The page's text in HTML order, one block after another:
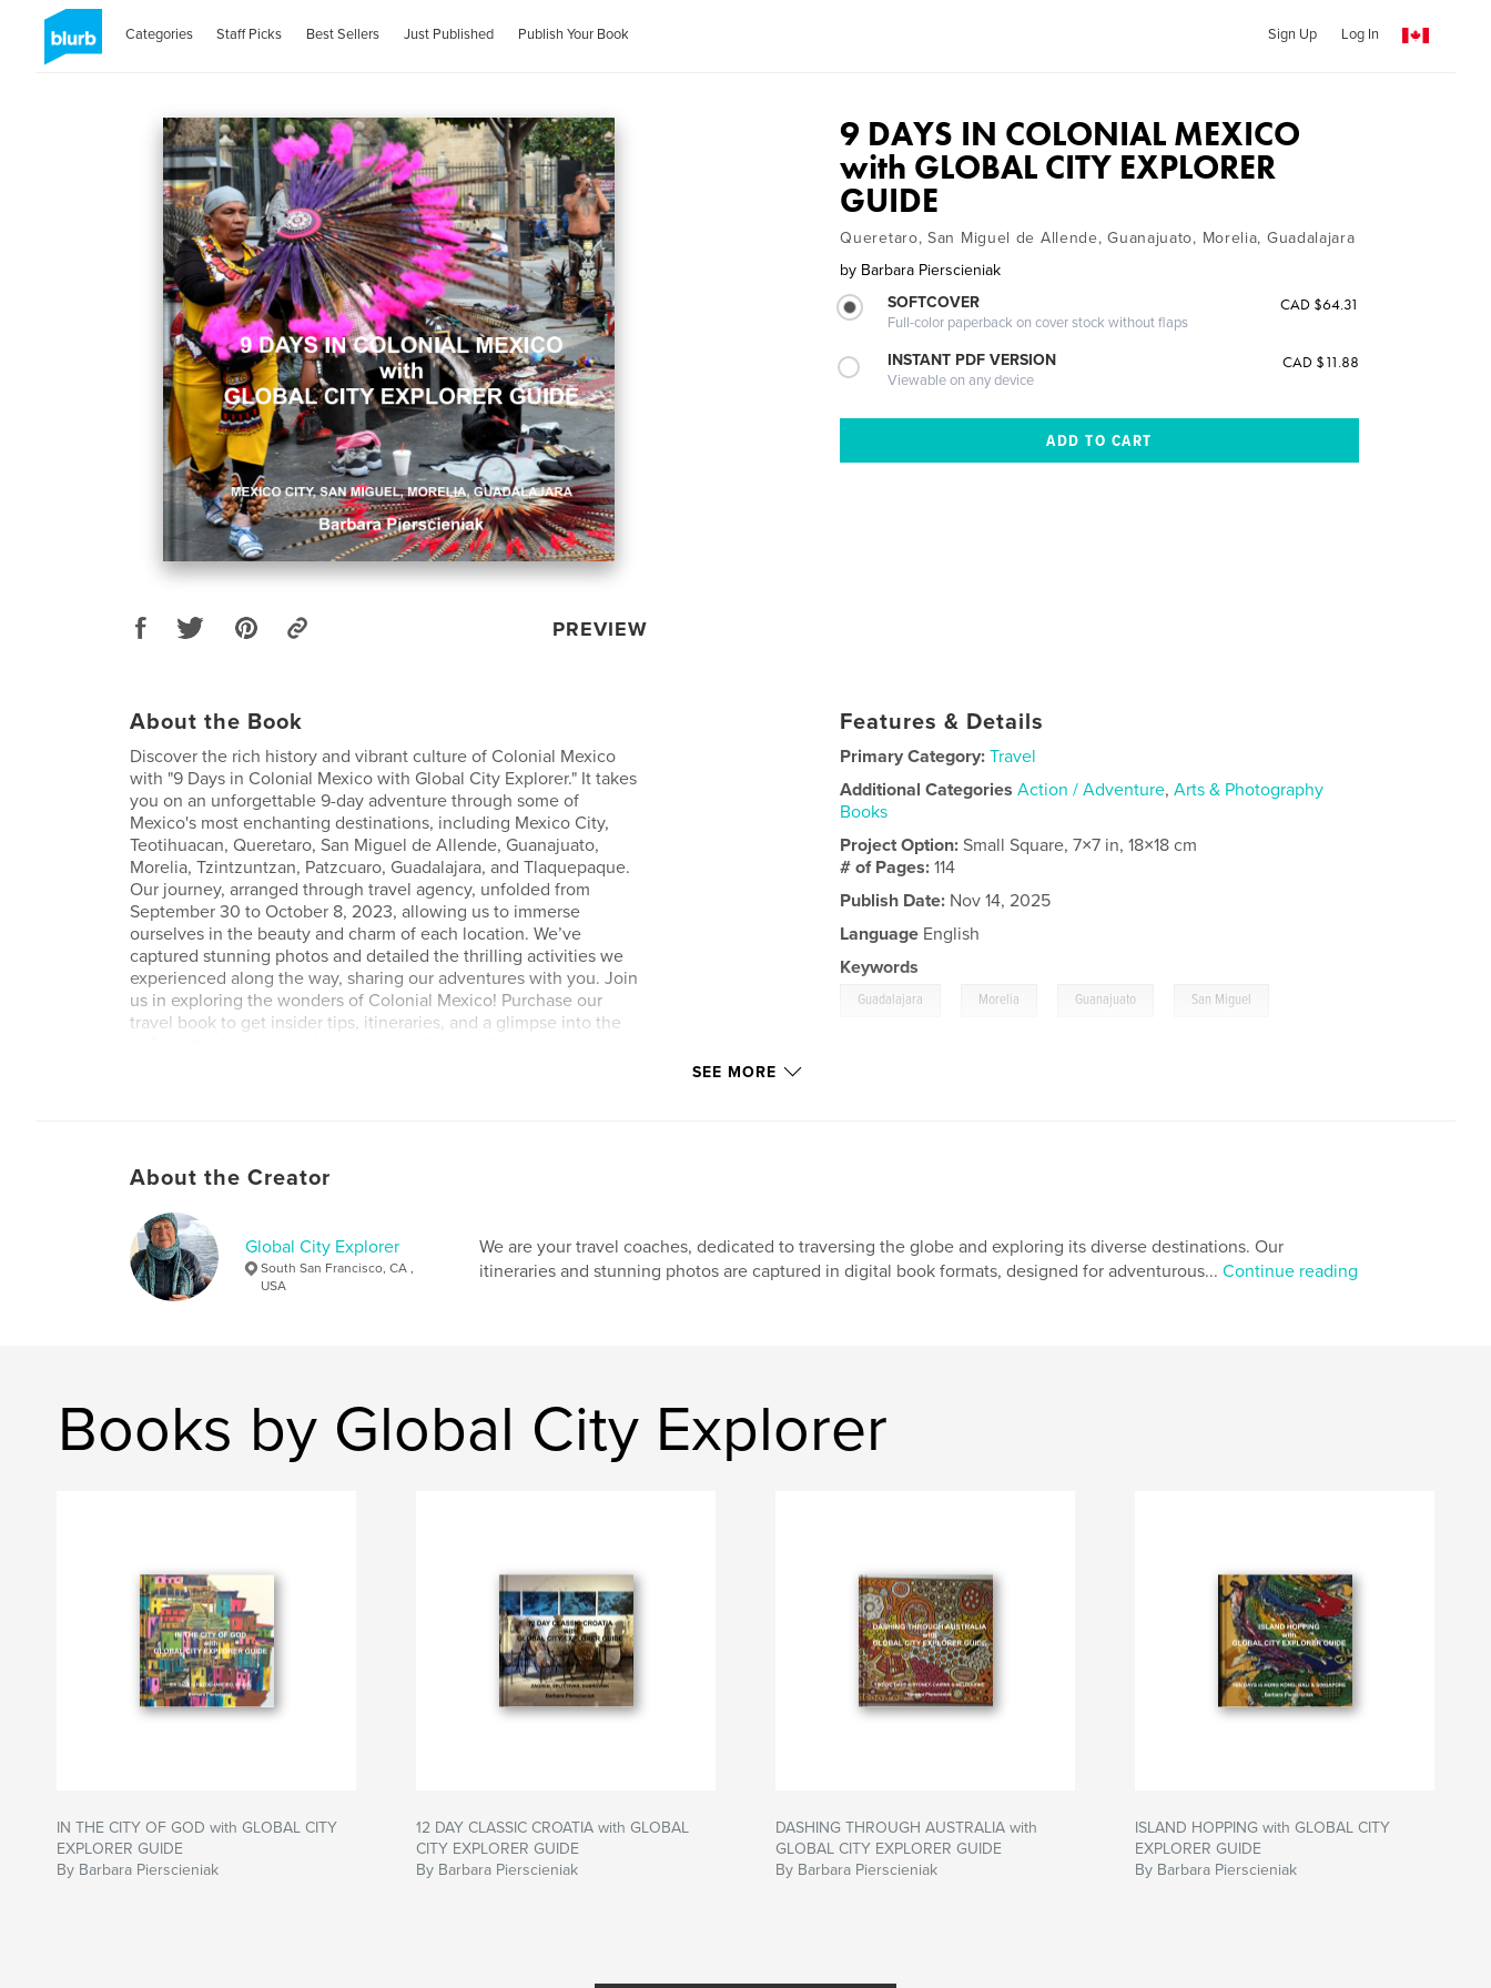
Categories Staff Picks Best Sellers Just Published Publish Your Book Sign Up Log In
PREVIEW
9 DAYS IN COLONIAL MEXICO
with GLOBAL CITY EXPLORER
GUIDE
Queretaro, San Miguel de Allende, Guanajuato, Morelia, Guadalajara
by Barbara Pierscieniak
SOFTCOVER
Full-color paperback on cover stock without flaps
CAD $64.31
INSTANT PDF VERSION
Viewable on any device
CAD $11.88
About the Book
Discover the rich history and vibrant culture of Colonial Mexico
with "9 Days in Colonial Mexico with Global City Explorer." It takes
you on an unforgettable 9-day adventure through some of
Mexico's most enchanting destinations, including Mexico City,
Teotihuacan, Queretaro, San Miguel de Allende, Guanajuato,
Morelia, Tzintzuntzan, Patzcuaro, Guadalajara, and Tlaquepaque.
Our journey, arranged through travel agency, unfolded from
September 30 to October 8, 2023, allowing us to immerse
ourselves in the beauty and charm of each location. We’ve
captured stunning photos and detailed the thrilling activities we
experienced along the way, sharing our adventures with you. Join
us in exploring the wonders of Colonial Mexico! Purchase our
travel book to get insider tips, itineraries, and a glimpse into the
Features & Details
Primary Category: Travel
Additional Categories Action / Adventure,Arts & Photography
Books
Project Option:Small Square, 7×7 in, 18×18 cm
# of Pages:114
Publish Date: Nov 14, 2025
Language English
Keywords
Guadalajara Morelia Guanajuato San Miguel
SEE MORE
About the Creator
Global City Explorer
South San Francisco, CA ,
USA
We are your travel coaches, dedicated to traversing the globe and exploring its diverse destinations. Our
itineraries and stunning photos are captured in digital book formats, designed for adventurous... Continue reading
Books by Global City Explorer
IN THE CITY OF GOD with GLOBAL CITY
EXPLORER GUIDE
By Barbara Pierscieniak
12 DAY CLASSIC CROATIA with GLOBAL
CITY EXPLORER GUIDE
By Barbara Pierscieniak
DASHING THROUGH AUSTRALIA with
GLOBAL CITY EXPLORER GUIDE
By Barbara Pierscieniak
ISLAND HOPPING with GLOBAL CITY
EXPLORER GUIDE
By Barbara Pierscieniak